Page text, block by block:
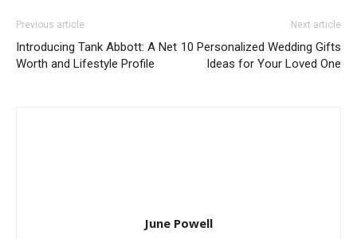
Previous article
Introducing Tank Abbott: A Net
Worth and Lifestyle Profile
Next article
10 Personalized Wedding Gifts
Ideas for Your Loved One
June Powell